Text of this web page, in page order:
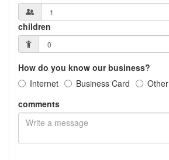
children
How do you know our business?
Internet
Business Card
Other
comments